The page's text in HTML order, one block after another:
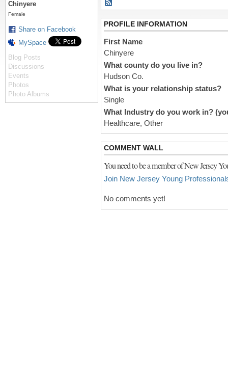
Chinyere
Female
Share on Facebook
MySpace
Blog Posts
Discussions
Events
Photos
Photo Albums
PROFILE INFORMATION
First Name
Chinyere
What county do you live in?
Hudson Co.
What is your relationship status?
Single
What Industry do you work in?
Healthcare, Other
COMMENT WALL
You need to be a member of New Jersey
Join New Jersey Young
No comments yet!